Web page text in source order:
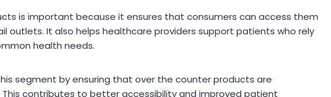
is important because it ensures that consumers can access them
outlets. It also helps healthcare providers support patients who rely
health needs.
segment by ensuring that over the counter products are
contributes to better accessibility and improved patient